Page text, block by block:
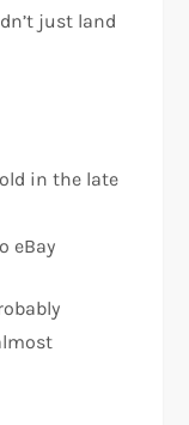
just land
in the late
eBay